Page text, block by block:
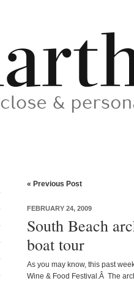
« Previous Post
FEBRUARY 24, 2009
South Beach
boat tour
As you may know, this past
Wine & Food Festival.Â The